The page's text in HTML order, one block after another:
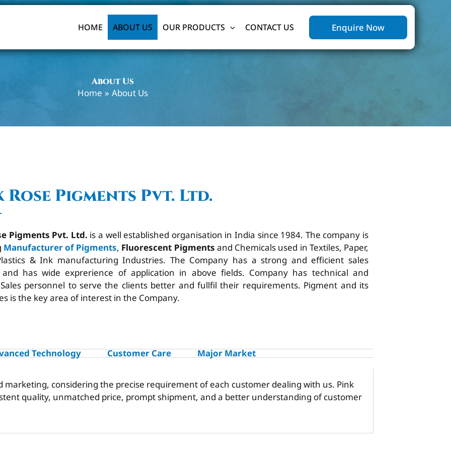
HOME ABOUT US OUR PRODUCTS CONTACT US Enquire Now
About Us
Home
About Us
Rose Pigments Pvt. Ltd.
Pigments Pvt. Ltd. is a well established organisation in India since 1984. The company is
Manufacturer of Pigments, Fluorescent Pigments and Chemicals used in Textiles, Paper,
& Ink manufacturing Industries. The Company has a strong and efficient sales
has wide exprerience of application in above fields. Company has technical and
personnel to serve the clients better and fullfil their requirements. Pigment and its
is the key area of interest in the Company.
Technology Customer Care Major Market
considering the precise requirement of each customer dealing with us. Pink
quality, unmatched price, prompt shipment, and a better understanding of customer